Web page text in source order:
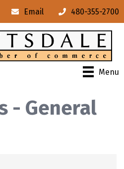
Email 480-355-2700
Menu
- General